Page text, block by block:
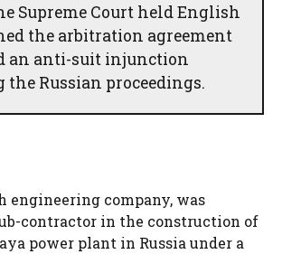
Supreme Court held English
the arbitration agreement
an anti-suit injunction
Russian proceedings.
engineering company, was
contractor in the construction of
power plant in Russia under a